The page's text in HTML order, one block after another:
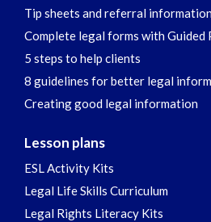
Tip sheets and referral
Complete legal forms with Guided
5 steps to help clients
8 guidelines for better legal
Creating good legal information
Lesson plans
ESL Activity Kits
Legal Life Skills Curriculum
Legal Rights Literacy Kits